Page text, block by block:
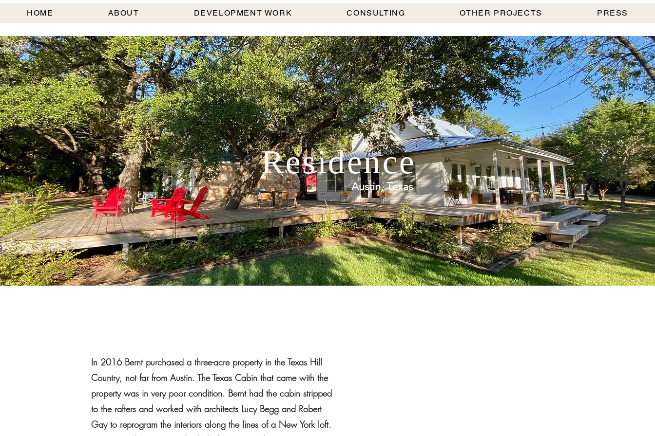
HOME ABOUT DEVELOPMENT WORK CONSULTING OTHER PROJECTS PRESS
Austin, Texas
Residence
In 2016 Bernt purchased a three-acre property in the Texas Hill
Country, not far from Austin. The Texas Cabin that came with the
property was in very poor condition. Bernt had the cabin stripped
to the rafters and worked with architects Lucy Begg and Robert
Gay to reprogram the interiors along the lines of a New York loft.